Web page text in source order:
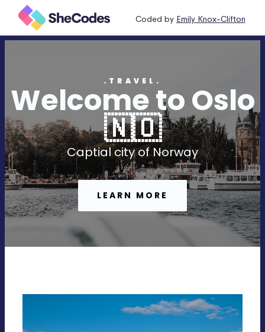
Coded by Emily Knox-Clifton